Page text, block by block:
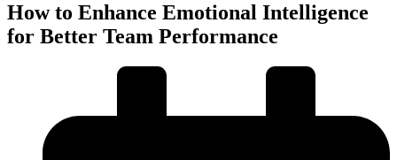
How to Enhance Emotional Intelligence
for Better Team Performance